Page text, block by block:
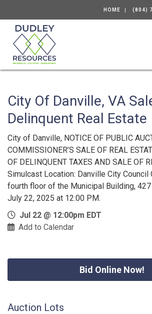
HOME (804)
City Of Danville, VA
Delinquent Real Estate
City of Danville, NOTICE OF PUBLIC
COMMISSIONER’S SALE OF REAL
OF DELINQUENT TAXES AND SALE OF
Simulcast Location: Danville City Council
fourth floor of the Municipal Building,
July 22, 2025 at 12:00 PM.
Jul 22 @ 12:00pm EDT
Add to Calendar
Bid Online Now!
Auction Lots